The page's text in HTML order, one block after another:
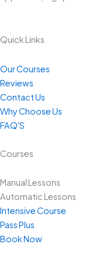
Quick Links
Our Courses
Reviews
Contact Us
Why Choose Us
FAQ'S
Courses
Manual Lessons
Automatic Lessons
Intensive Course
Pass Plus
Book Now